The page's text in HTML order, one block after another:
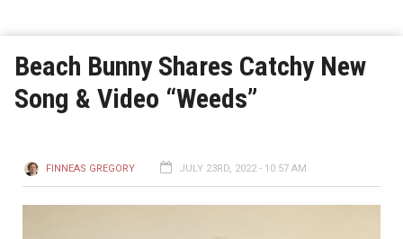
Beach Bunny Shares Catchy New
Song & Video “Weeds”
FINNEAS GREGORY JULY 23RD, 2022 - 10:57 AM